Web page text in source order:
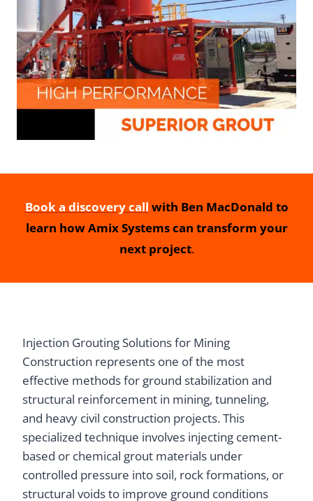
Book a discovery call with Ben MacDonald to
learn how Amix Systems can transform your
next project.
Injection Grouting Solutions for Mining
Construction represents one of the most
effective methods for ground stabilization and
structural reinforcement in mining, tunneling,
and heavy civil construction projects. This
specialized technique involves injecting cement-
based or chemical grout materials under
controlled pressure into soil, rock formations, or
structural voids to improve ground conditions